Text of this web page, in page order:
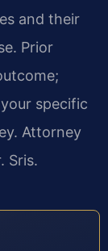
and their
Prior
specific
Attorney
Sris.